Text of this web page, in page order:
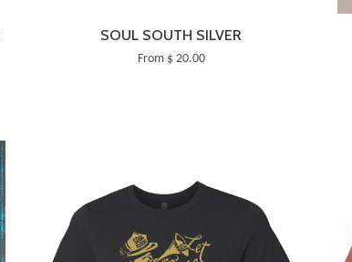
SOUL SOUTH SILVER
From $ 20.00